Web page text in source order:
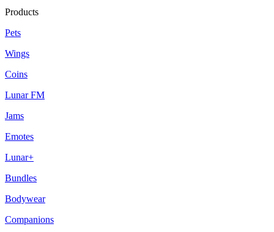
Products
Pets
Wings
Coins
Lunar FM
Jams
Emotes
Lunar+
Bundles
Bodywear
Companions